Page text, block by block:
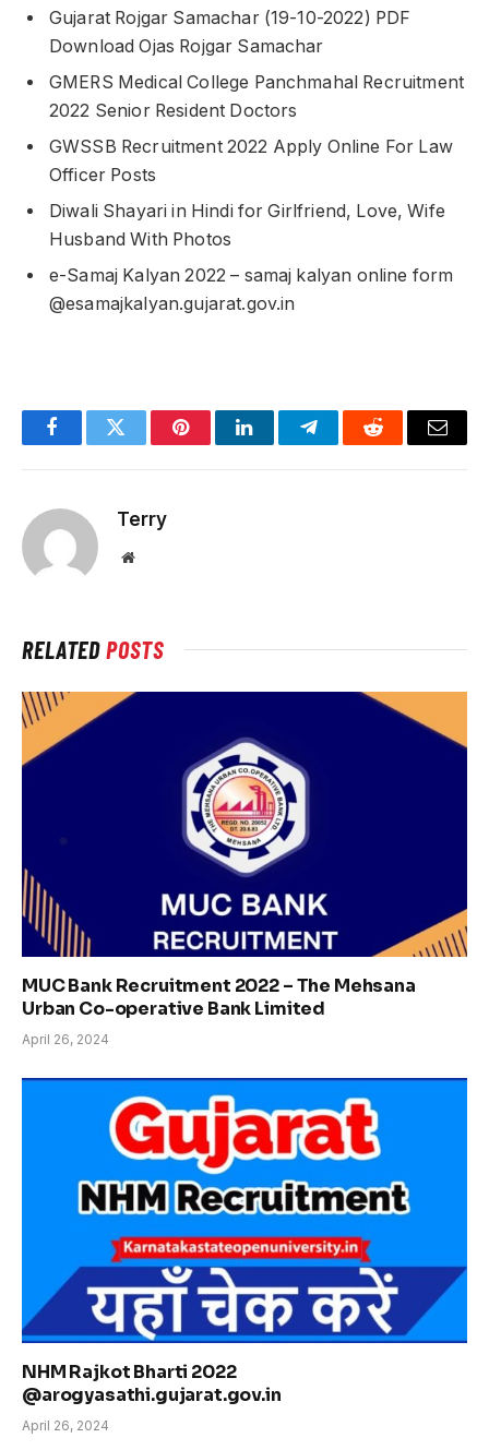
Gujarat Rojgar Samachar (19-10-2022) PDF
Download Ojas Rojgar Samachar
GMERS Medical College Panchmahal Recruitment
2022 Senior Resident Doctors
GWSSB Recruitment 2022 Apply Online For Law
Officer Posts
Diwali Shayari in Hindi for Girlfriend, Love, Wife
Husband With Photos
e-Samaj Kalyan 2022 – samaj kalyan online form
@esamajkalyan.gujarat.gov.in
FacebookTwitter PinterestLinkedInTelegramReddit Email
Terry
Website
RELATEDPOSTS
MUC Bank Recruitment 2022 – The Mehsana
Urban Co-operative Bank Limited
April 26, 2024
NHM Rajkot Bharti 2022
@arogyasathi.gujarat.gov.in
April 26, 2024